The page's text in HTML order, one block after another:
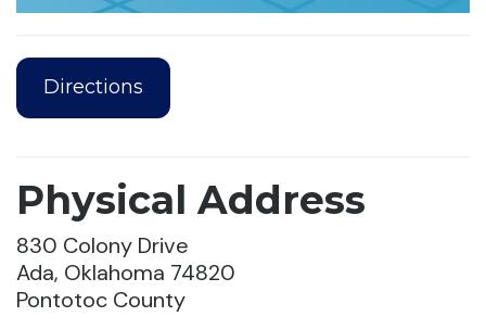
Directions
Physical Address
830 Colony Drive
Ada, Oklahoma 74820
Pontotoc County